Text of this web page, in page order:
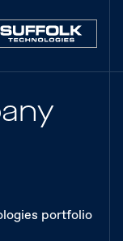
portfolio